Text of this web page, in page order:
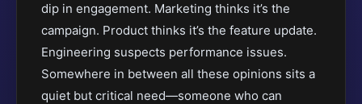
dip in engagement. Marketing thinks it’s the
campaign. Product thinks it’s the feature update.
Engineering suspects performance issues.
Somewhere in between all these opinions sits a
quiet but critical need—someone who can